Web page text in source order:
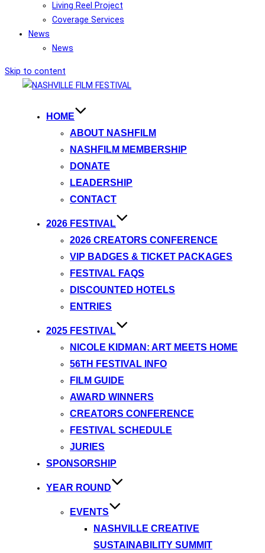
Living Reel Project
Coverage Services
News
News
Skip to content
HOME
ABOUT NASHFILM
NASHFILM MEMBERSHIP
DONATE
LEADERSHIP
CONTACT
2026 FESTIVAL
2026 CREATORS CONFERENCE
VIP BADGES & TICKET PACKAGES
FESTIVAL FAQS
DISCOUNTED HOTELS
ENTRIES
2025 FESTIVAL
NICOLE KIDMAN: ART MEETS HOME
56TH FESTIVAL INFO
FILM GUIDE
AWARD WINNERS
CREATORS CONFERENCE
FESTIVAL SCHEDULE
JURIES
SPONSORSHIP
YEAR ROUND
EVENTS
NASHVILLE CREATIVE
SUSTAINABILITY SUMMIT